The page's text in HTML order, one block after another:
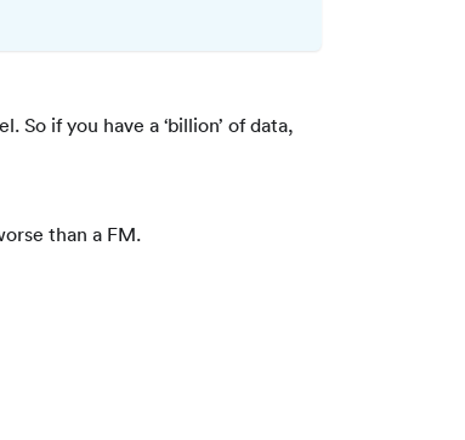
So if you have a ‘billion’ of data,
than a FM.